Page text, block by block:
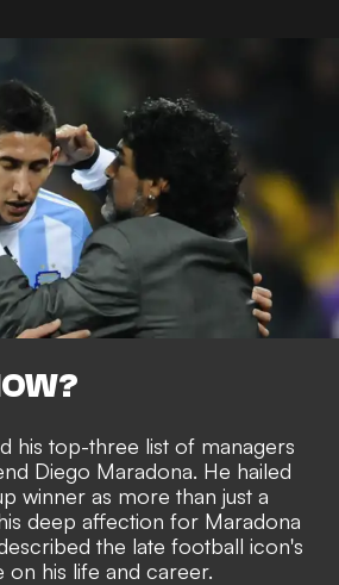
his top-three list of managers
Diego Maradona. He hailed
winner as more than just a
deep affection for Maradona
the late football icon's
his life and career.